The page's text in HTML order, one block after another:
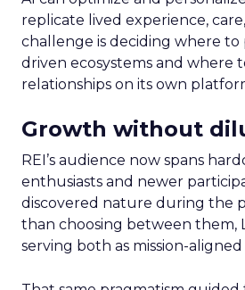
replicate lived experience,
challenge is deciding where to
driven ecosystems and where
relationships on its own
Growth without
REI’s audience now spans
enthusiasts and newer
discovered nature during the
than choosing between them,
serving both as mission-